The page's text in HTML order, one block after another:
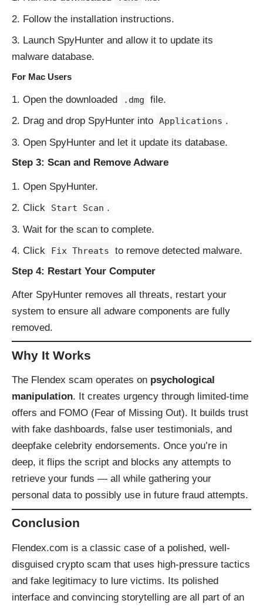
Follow the installation instructions.
Launch SpyHunter and allow it to update its
malware database.
For Mac Users
Open the downloaded .dmg
file.
Drag and drop SpyHunter into Applications .
Open SpyHunter and let it update its database.
Step 3: Scan and Remove Adware
Open SpyHunter.
Click
Start Scan .
Wait for the scan to complete.
Click
Fix Threats
to remove detected malware.
Step 4: Restart Your Computer
After SpyHunter removes all threats, restart your
system to ensure all adware components are fully
removed.
Why It Works
The Flendex scam operates on psychological
manipulation. It creates urgency through limited-time
offers and FOMO (Fear of Missing Out). It builds trust
with fake dashboards, false user testimonials, and
deepfake celebrity endorsements. Once you’re in
deep, it flips the script and blocks any attempts to
retrieve your funds — all while gathering your
personal data to possibly use in future fraud attempts.
Conclusion
Flendex.com is a classic case of a polished, well-
disguised crypto scam that uses high-pressure tactics
and fake legitimacy to lure victims. Its polished
interface and convincing storytelling are all part of an